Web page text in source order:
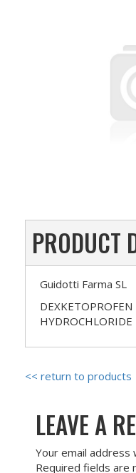
PRODUCT
Guidotti Farma SL
HYDROCHLORIDE
<< return to products
LEAVE A
Your email address
Required fields are